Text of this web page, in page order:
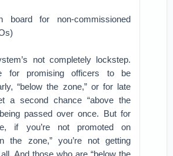
board for non-commissioned
not completely lockstep.
for promising officers to be
“below the zone,” or for late
a second chance “above the
passed over once. But for
if you’re not promoted on
the zone,” you’re not getting
And those who are “below the